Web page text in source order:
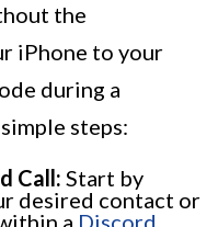
the
iPhone to your
during a
steps:
Call: Start by
desired contact or
a Discord